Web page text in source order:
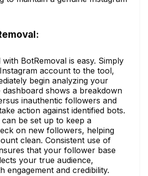
with BotRemoval is easy. Simply
account to the tool,
begin analyzing your
shows a breakdown
inauthentic followers and
action against identified bots.
can be set up to keep a
on new followers, helping
clean. Consistent use of
that your follower base
your true audience,
engagement and credibility.